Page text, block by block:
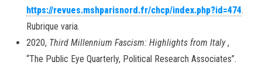
https://revues.mshparisnord.fr/chcp/index.php?id=474.
Rubrique varia.
2020, Third Millennium Fascism: Highlights from Italy,
“The Public Eye Quarterly, Political Research Associates”.